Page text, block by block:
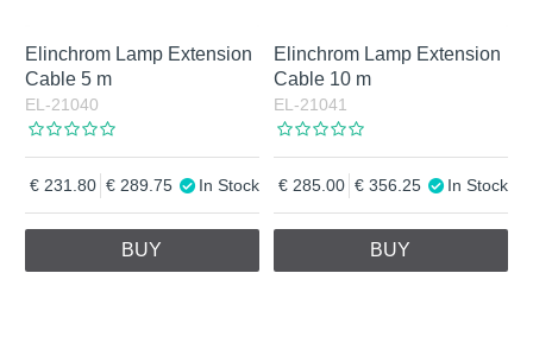
Elinchrom Lamp Extension
Cable 5 m
EL-21040
231.80 289.75 In Stock
BUY
Elinchrom Lamp Extension
Cable 10 m
EL-21041
285.00 356.25 In Stock
BUY